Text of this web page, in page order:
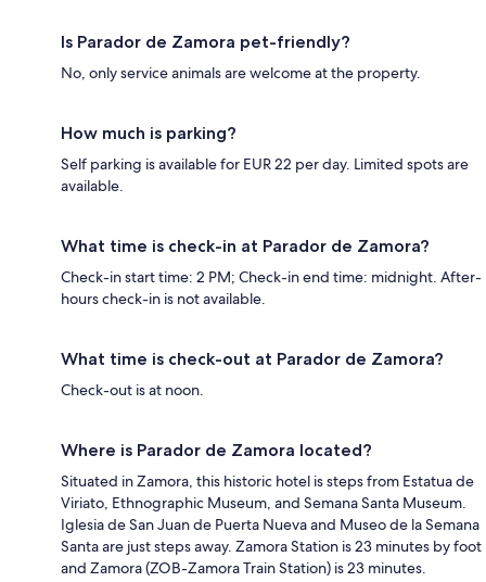
Is Parador de Zamora pet-friendly?
No, only service animals are welcome at the property.
How much is parking?
Self parking is available for EUR 22 per day. Limited spots are
available.
What time is check-in at Parador de Zamora?
Check-in start time: 2 PM; Check-in end time: midnight. After-
hours check-in is not available.
What time is check-out at Parador de Zamora?
Check-out is at noon.
Where is Parador de Zamora located?
Situated in Zamora, this historic hotel is steps from Estatua de
Viriato, Ethnographic Museum, and Semana Santa Museum.
Iglesia de San Juan de Puerta Nueva and Museo de la Semana
Santa are just steps away. Zamora Station is 23 minutes by foot
and Zamora (ZOB-Zamora Train Station) is 23 minutes.